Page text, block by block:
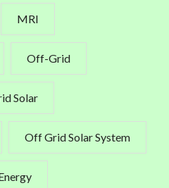
MRI
Off-Grid
Solar
Off Grid Solar System